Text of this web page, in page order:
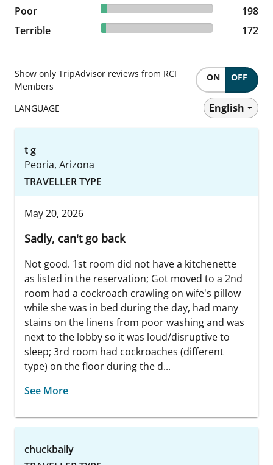
Poor
5.47% reviewed Poor
198 reviews
198
Terrible
4.75% reviewed Terrible
172 reviews 172
Show only TripAdvisor reviews from RCI
Members
ON OFF
LANGUAGE English
t g
Peoria, Arizona
TRAVELLER TYPE
May 20, 2026
Sadly, can't go back
Not good. 1st room did not have a kitchenette
as listed in the reservation; Got moved to a 2nd
room had a cockroach crawling on wife's pillow
while she was in bed during the day, had many
stains on the linens from poor washing and was
next to the lobby so it was loud/disruptive to
sleep; 3rd room had cockroaches (different
type) on the floor during the d...
See More
chuckbaily